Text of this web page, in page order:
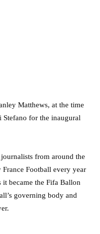
Matthews, at the time
for the inaugural
from around the
Football every year
it became the Fifa Ballon
governing body and